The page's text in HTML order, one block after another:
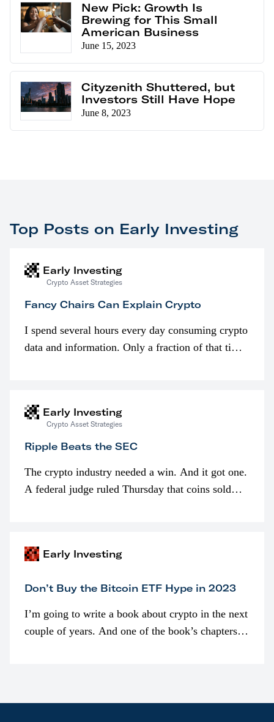
New Pick: Growth Is
Brewing for This Small
American Business
June 15, 2023
Cityzenith Shuttered, but
Investors Still Have Hope
June 8, 2023
Top Posts on Early Investing
Early Investing
Crypto Asset Strategies
Fancy Chairs Can Explain Crypto
I spend several hours every day consuming crypto
data and information. Only a fraction of that time
Early Investing
Crypto Asset Strategies
Ripple Beats the SEC
The crypto industry needed a win. And it got one.
A federal judge ruled Thursday that coins sold
Early Investing
Don’t Buy the Bitcoin ETF Hype in 2023
I’m going to write a book about crypto in the next
couple of years. And one of the book’s chapters